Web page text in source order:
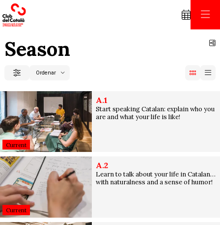
Season
Filter Ordenar
Current
A.1
Start speaking Catalan: explain who you
are and what your life is like!
Current
A.2
Learn to talk about your life in Catalan…
with naturalness and a sense of humor!